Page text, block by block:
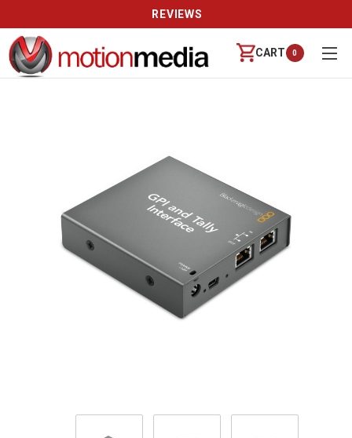
REVIEWS
CART 0